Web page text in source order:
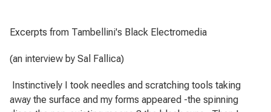
Excerpts from Tambellini's Black Electromedia
(an interview by Sal Fallica)
Instinctively I took needles and scratching tools taking
away the surface and my forms appeared -the spinning